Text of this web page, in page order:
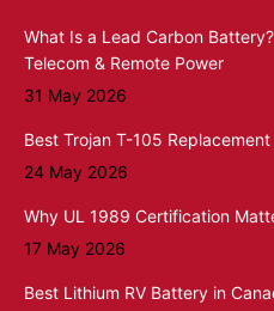
What Is a Lead Carbon
Telecom & Remote Power
31 May 2026
Best Trojan T-105
24 May 2026
Why UL 1989 Certification
17 May 2026
Best Lithium RV Battery in